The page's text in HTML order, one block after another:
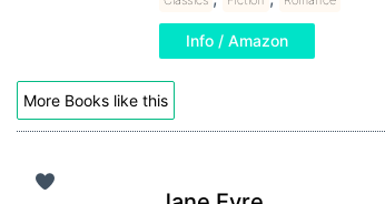
Info / Amazon
More Books like this